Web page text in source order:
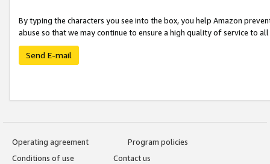
By typing the characters you see into the box, you help Amazon
abuse so that we may continue to ensure a high quality of service to
Send E-mail
Operating agreement
Program policies
Conditions of use
Contact us